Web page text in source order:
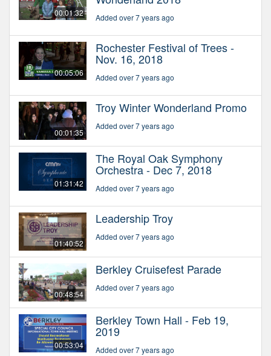
00:01:32 Added over 7 years ago
00:05:06
Rochester Festival of Trees -
Nov. 16, 2018
Added over 7 years ago
00:01:35
Troy Winter Wonderland Promo
Added over 7 years ago
01:31:42
The Royal Oak Symphony
Orchestra - Dec 7, 2018
Added over 7 years ago
01:40:52
Leadership Troy
Added over 7 years ago
00:48:54
Berkley Cruisefest Parade
Added over 7 years ago
00:53:04
Berkley Town Hall - Feb 19,
2019
Added over 7 years ago